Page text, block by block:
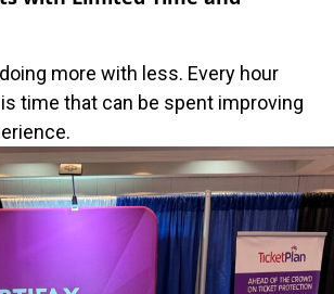
more with less. Every hour
time that can be spent improving